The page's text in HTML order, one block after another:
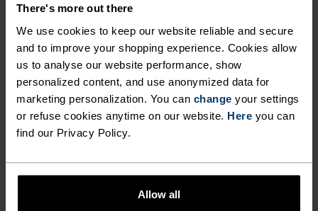
There's more out there
We use cookies to keep our website reliable and secure
and to improve your shopping experience. Cookies allow
us to analyse our website performance, show
personalized content, and use anonymized data for
marketing personalization. You can change your settings
or refuse cookies anytime on our website. Here you can
find our Privacy Policy.
Allow all
FEEL THE MOMENT
Performance pieces so warm and breathable, the
only thing you’ll feel is everything else.
ACTIVITY LEVEL